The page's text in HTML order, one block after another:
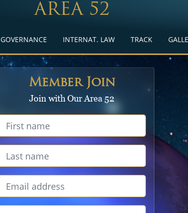
AREA 52
GOVERNANCE INTERNAT. LAW TRACK
Member Join
Join with Our Area 52